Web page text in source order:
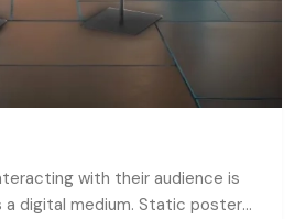
with their audience is
a digital medium. Static posters